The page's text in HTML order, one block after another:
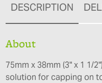
DESCRIPTION
About
75mm x 38mm (3" x 1 1/
solution for capping on